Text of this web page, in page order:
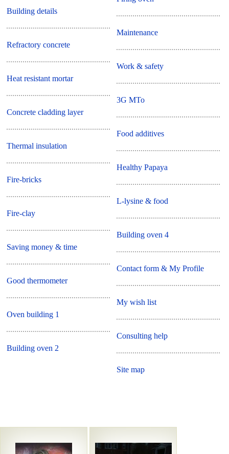
Building details
Refractory concrete
Heat resistant mortar
Concrete cladding layer
Thermal insulation
Fire-bricks
Fire-clay
Saving money & time
Good thermometer
Oven building 1
Building oven 2
Maintenance
Work & safety
3G MTo
Food additives
Healthy Papaya
L-lysine & food
Building oven 4
Contact form & My Profile
My wish list
Consulting help
Site map